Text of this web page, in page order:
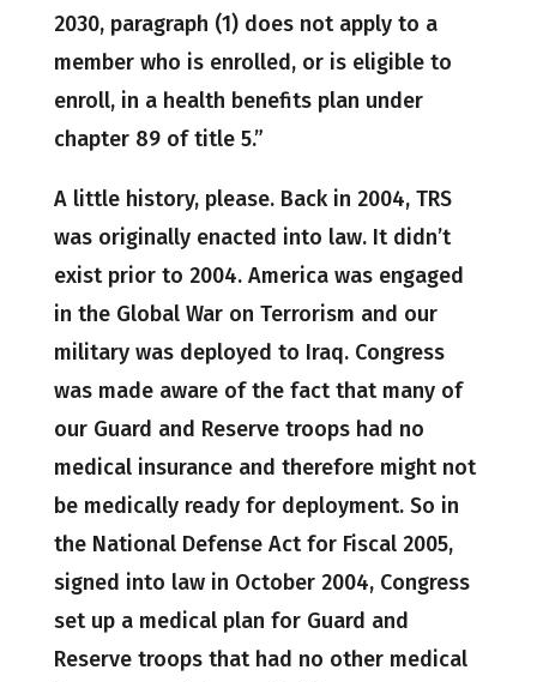
2030, paragraph (1) does not apply to a
member who is enrolled, or is eligible to
enroll, in a health benefits plan under
chapter 89 of title 5.”
A little history, please. Back in 2004, TRS
was originally enacted into law. It didn’t
exist prior to 2004. America was engaged
in the Global War on Terrorism and our
military was deployed to Iraq. Congress
was made aware of the fact that many of
our Guard and Reserve troops had no
medical insurance and therefore might not
be medically ready for deployment. So in
the National Defense Act for Fiscal 2005,
signed into law in October 2004, Congress
set up a medical plan for Guard and
Reserve troops that had no other medical